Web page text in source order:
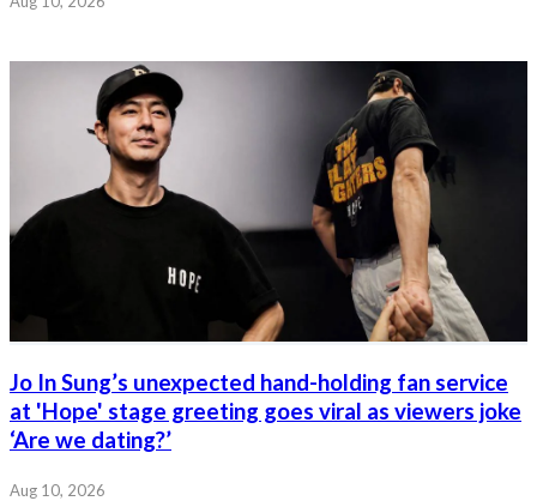
Jo In Sung’s unexpected hand-holding fan service
at 'Hope' stage greeting goes viral as viewers joke
‘Are we dating?’
Aug 10, 2026